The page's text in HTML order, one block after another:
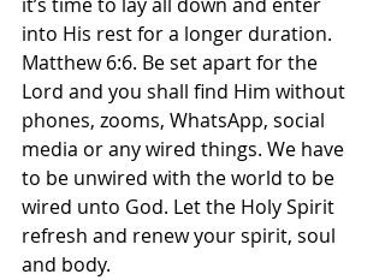
into His rest for a longer duration.
Matthew 6:6. Be set apart for the
Lord and you shall find Him without
phones, zooms, WhatsApp, social
media or any wired things. We have
to be unwired with the world to be
wired unto God. Let the Holy Spirit
refresh and renew your spirit, soul
and body.